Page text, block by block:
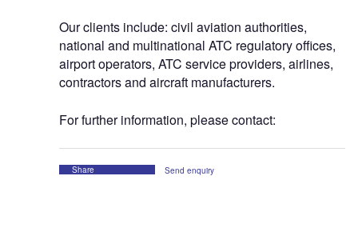
Our clients include: civil aviation authorities,
national and multinational ATC regulatory offices,
airport operators, ATC service providers, airlines,
contractors and aircraft manufacturers.
For further information, please contact:
Share Send enquiry